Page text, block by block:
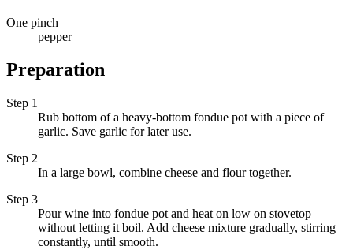
One pinch
pepper
Preparation
Step 1
Rub bottom of a heavy-bottom fondue pot with a piece of
garlic. Save garlic for later use.
Step 2
In a large bowl, combine cheese and flour together.
Step 3
Pour wine into fondue pot and heat on low on stovetop
without letting it boil. Add cheese mixture gradually, stirring
constantly, until smooth.